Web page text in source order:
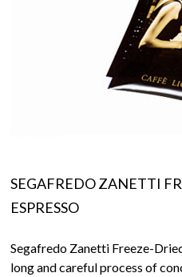
SEGAFREDO ZANETTI
ESPRESSO
Segafredo Zanetti Freeze-
long and careful process of